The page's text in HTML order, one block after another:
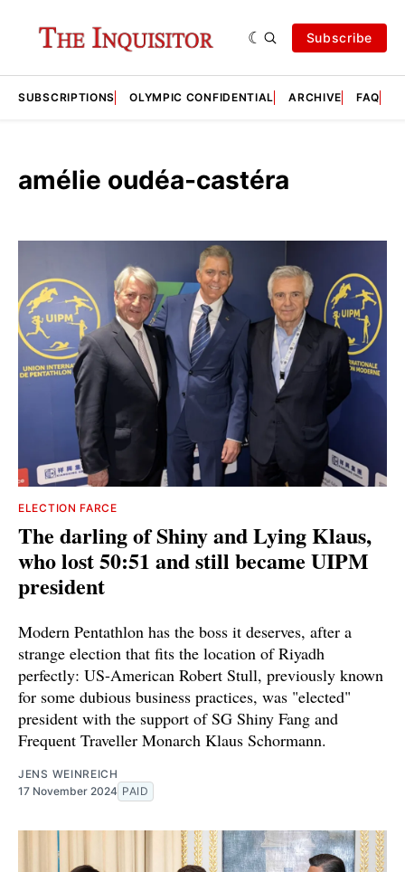
Subscribe
SUBSCRIPTIONS OLYMPIC CONFIDENTIAL ARCHIVE FAQ
amélie oudéa-castéra
ELECTION FARCE
The darling of Shiny and Lying Klaus,
who lost 50:51 and still became UIPM
president
Modern Pentathlon has the boss it deserves, after a
strange election that fits the location of Riyadh
perfectly: US-American Robert Stull, previously known
for some dubious business practices, was "elected"
president with the support of SG Shiny Fang and
Frequent Traveller Monarch Klaus Schormann.
JENS WEINREICH
17 November 2024 PAID